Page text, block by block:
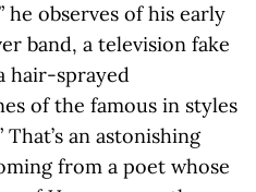
he observes of his early
band, a television fake
hair-sprayed
of the famous in styles
an astonishing
from a poet whose